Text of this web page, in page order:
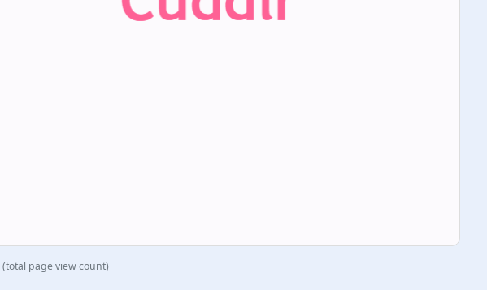
(total page view count)